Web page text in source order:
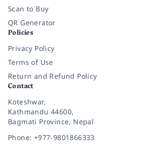
Scan to Buy
QR Generator
Policies
Privacy Policy
Terms of Use
Return and Refund Policy
Contact
Koteshwar,
Kathmandu 44600,
Bagmati Province, Nepal
Phone: +977-9801866333